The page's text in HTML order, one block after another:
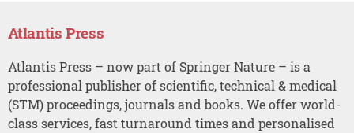
Atlantis Press
Atlantis Press – now part of Springer Nature – is a
professional publisher of scientific, technical & medical
(STM) proceedings, journals and books. We offer world-
class services, fast turnaround times and personalised